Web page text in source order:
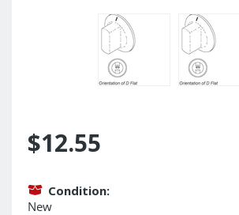
$12.55
Condition:
New